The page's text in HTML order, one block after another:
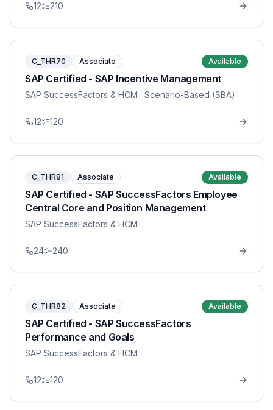
12 210
C_THR70 Associate Available
SAP Certified - SAP Incentive Management
SAP SuccessFactors & HCM · Scenario-Based (SBA)
12 120
C_THR81 Associate Available
SAP Certified - SAP SuccessFactors Employee
Central Core and Position Management
SAP SuccessFactors & HCM
24 240
C_THR82 Associate Available
SAP Certified - SAP SuccessFactors
Performance and Goals
SAP SuccessFactors & HCM
12 120